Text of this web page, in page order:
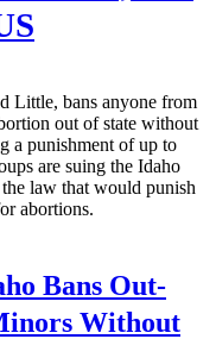
Little, bans anyone from
out of state without
a punishment of up to
are suing the Idaho
law that would punish
abortions.
Bans Out-
Without